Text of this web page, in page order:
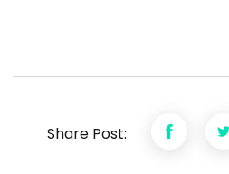
Share Post: